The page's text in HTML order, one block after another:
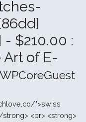
$210.00 :
Art of E-
">swiss
<br> <strong>